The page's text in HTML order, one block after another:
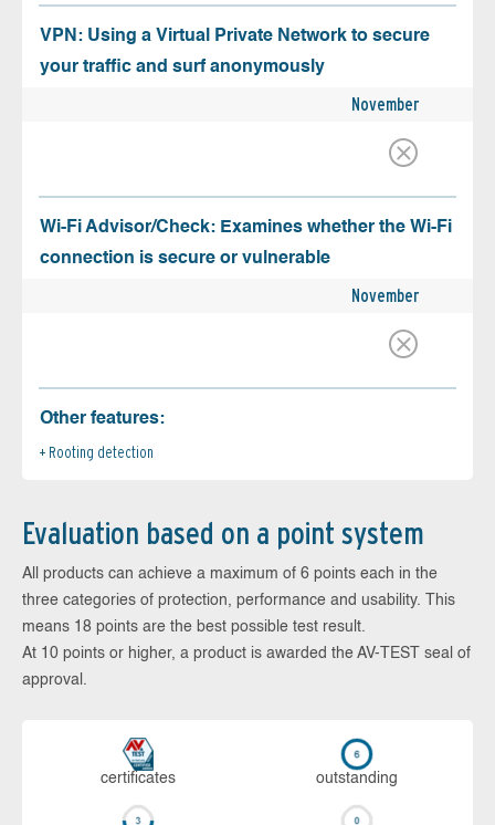
VPN: Using a Virtual Private Network to secure
your traffic and surf anonymously
November
Wi-Fi Advisor/Check: Examines whether the Wi-Fi
connection is secure or vulnerable
November
Other features:
Rooting detection
Evaluation based on a point system
All products can achieve a maximum of 6 points each in the
three categories of protection, performance and usability. This
means 18 points are the best possible test result.
At 10 points or higher, a product is awarded the AV-TEST seal of
approval.
cer­ti­fi­cates out­stan­ding